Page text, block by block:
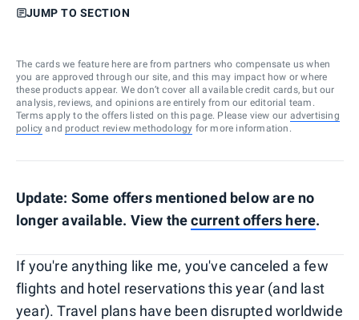
JUMP TO SECTION
The cards we feature here are from partners who compensate us when
you are approved through our site, and this may impact how or where
these products appear. We don’t cover all available credit cards, but our
analysis, reviews, and opinions are entirely from our editorial team.
Terms apply to the offers listed on this page. Please view our advertising
policy and product review methodology for more information.
Update: Some offers mentioned below are no
longer available. View thecurrent offers here.
If you're anything like me, you've canceled a few
flights and hotel reservations this year (and last
year). Travel plans have been disrupted worldwide